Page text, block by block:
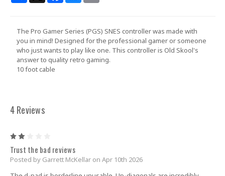
The Pro Gamer Series (PGS) SNES controller was made with
you in mind! Designed for the professional gamer or someone
who just wants to play like one. This controller is Old Skool's
answer to quality retro gaming.
10 foot cable
4 Reviews
Trust the bad reviews
Posted by Garrett McKellar on Apr 10th 2026